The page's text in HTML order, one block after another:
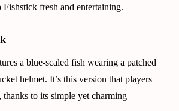
Fishstick fresh and entertaining.
a blue-scaled fish wearing a patched
helmet. It’s this version that players
to its simple yet charming